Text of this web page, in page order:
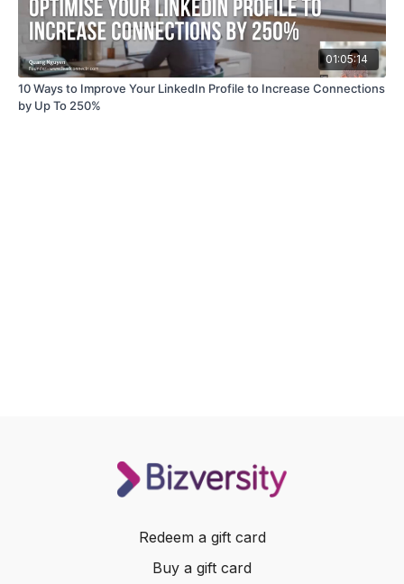
01:05:14
10 Ways to Improve Your LinkedIn Profile to Increase Connections
by Up To 250%
Redeem a gift card
Buy a gift card